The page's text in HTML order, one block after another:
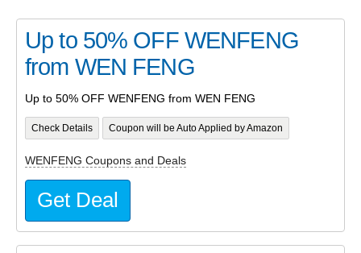
Up to 50% OFF WENFENG
from WEN FENG
Up to 50% OFF WENFENG from WEN FENG
Check Details Coupon will be Auto Applied by Amazon
WENFENG Coupons and Deals
Get Deal